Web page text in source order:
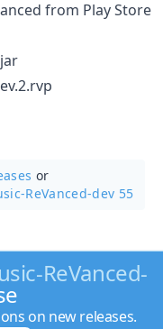
from Play Store
or
ReVanced-dev 55
ReVanced-
on new releases.